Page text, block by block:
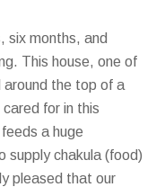
six months, and
This house, one of
around the top of a
for in this
a huge
supply chakula (food)
pleased that our